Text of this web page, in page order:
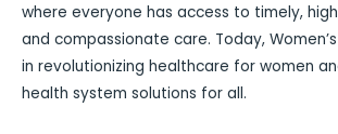
where everyone has access to timely,
and compassionate care. Today,
in revolutionizing healthcare for women
health system solutions for all.